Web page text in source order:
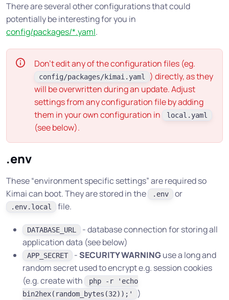
There are several other configurations that could
potentially be interesting for you in
config/packages/*.yaml.
Don’t edit any of the configuration files (eg.
config/packages/kimai.yaml
) directly, as they
will be overwritten during an update. Adjust
settings from any configuration file by adding
them in your own configuration in
local.yaml
(see below).
.env
These “environment specific settings” are required so
Kimai can boot. They are stored in the
.env or
.env.local file.
DATABASE_URL
- database connection for storing all
application data (see below)
APP_SECRET -SECURITY WARNINGuse a long and
random secret used to encrypt e.g. session cookies
(e.g. create with
php -r 'echo
bin2hex(random_bytes(32));'
)